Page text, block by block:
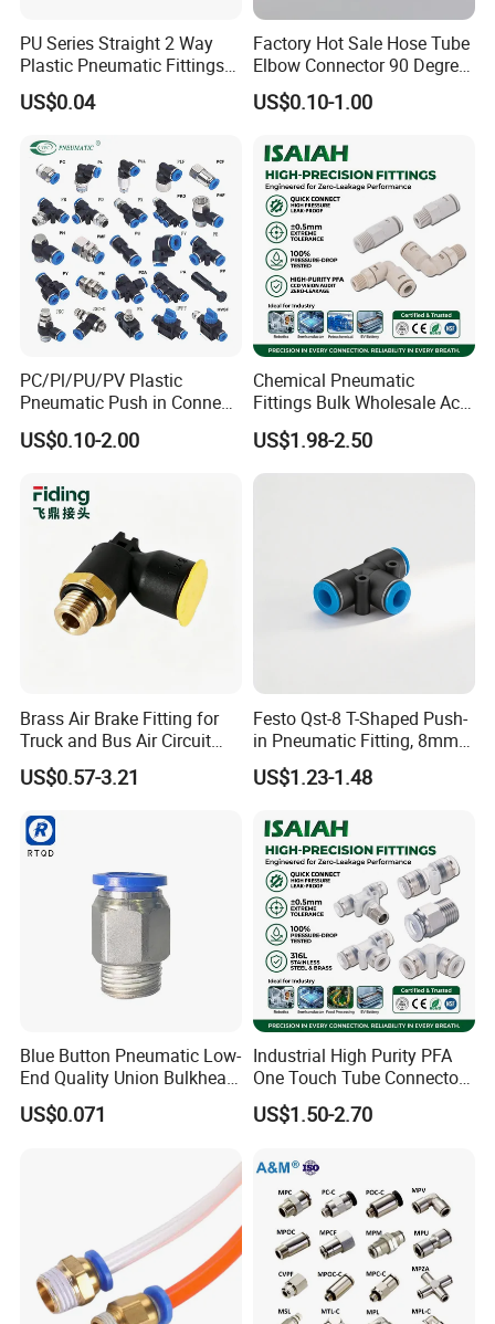
PU Series Straight 2 Way
Plastic Pneumatic Fittings
Quick Coupling Fitting Tube-
to-Tube Push in Fitting
US$0.04
Factory Hot Sale Hose Tube
Elbow Connector 90 Degree
Hose Plastic Quick
Pneumatic Fitting
US$0.10-1.00
PC/Pl/PU/PV Plastic
Pneumatic Push in Connect
Brass Fittings
US$0.10-2.00
Chemical Pneumatic
Fittings Bulk Wholesale Acid
Proof Certified Preci Air
Connector for
Semiconductor
US$1.98-2.50
Brass Air Brake Fitting for
Truck and Bus Air Circuit
System
US$0.57-3.21
Festo Qst-8 T-Shaped Push-
in Pneumatic Fitting, 8mm
Tube Quick Connector
US$1.23-1.48
Blue Button Pneumatic Low-
End Quality Union Bulkhead
Connect Copper Pneumatic
Quick Connector PC Straight
US$0.071
Industrial High Purity PFA
One Touch Tube Connector
Precision Push to Connect
Parts Pneumatic Air Fittings
Room Lab Automation
US$1.50-2.70